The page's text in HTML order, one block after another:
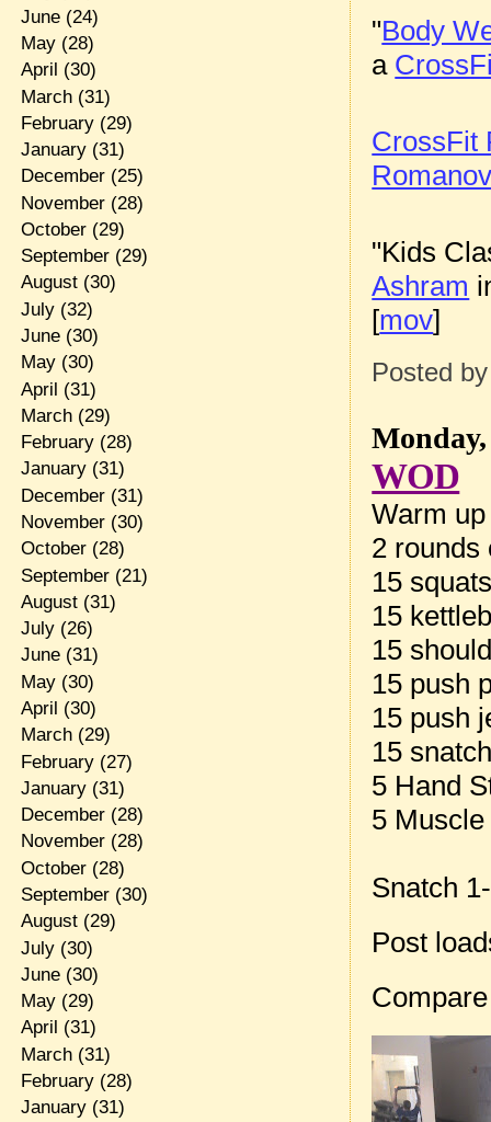
"Body
a
CrossFit
"Kids
Ashram
[mov]
Posted
Monday,
WOD
Warm up
2 rounds
15
15
15
15 push
15 push
15
5 Hand
5
Snatch
Post
June(24)
May(28)
April (30)
March(31)
February(29)
January(31)
December(25)
November(28)
October(29)
September(29)
August(30)
July(32)
June(30)
May(30)
April (31)
March(29)
February(28)
January(31)
December(31)
November(30)
October(28)
September(21)
August(31)
July(26)
June(31)
May(30)
April (30)
March(29)
February(27)
January(31)
December(28)
November(28)
October(28)
September(30)
August(29)
July(30)
June(30)
May(29)
April (31)
March(31)
February(28)
January(31)